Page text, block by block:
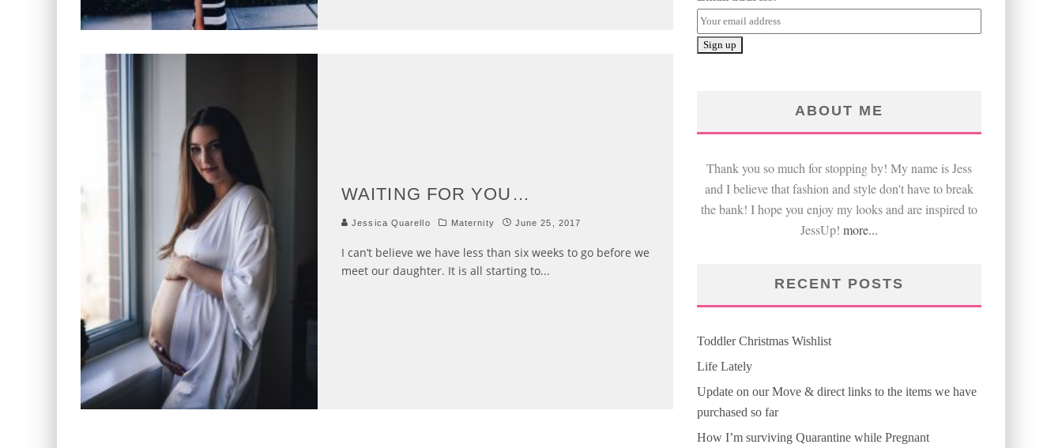
WAITING FOR YOU…
Jessica Quarello Maternity June 25, 2017
I can’t believe we have less than six weeks to go before we
meet our daughter. It is all starting to...
ABOUT ME
Thank you so much for stopping by! My name is Jess
and I believe that fashion and style don't have to break
the bank! I hope you enjoy my looks and are inspired to
JessUp! more...
RECENT POSTS
Toddler Christmas Wishlist
Life Lately
Update on our Move & direct links to the items we have
purchased so far
How I’m surviving Quarantine while Pregnant